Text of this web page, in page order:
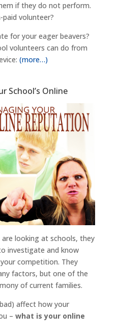
if they do not perform.
volunteer?
for your eager beavers?
volunteers can do from
(more…)
School’s Online
looking at schools, they
investigate and know
competition. They
factors, but one of the
of current families.
affect how your
– what is your online